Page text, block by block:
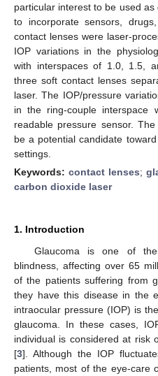
particular interest to be used
to incorporate sensors,
contact lenses were laser-
IOP variations in the
with interspaces of 1.0, 1.5,
three soft contact lenses
laser. The IOP/pressure
in the ring-couple interspace
readable pressure sensor.
be a potential candidate
settings.
Keywords: contact lenses;
carbon dioxide laser
1. Introduction
Glaucoma is one of
blindness, affecting over 65
of the patients suffering from
they have this disease in the
intraocular pressure (IOP) is
glaucoma. In these cases,
individual is considered at risk
[3]. Although the IOP
patients, most of the eye-care